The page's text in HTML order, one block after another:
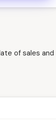
of sales and